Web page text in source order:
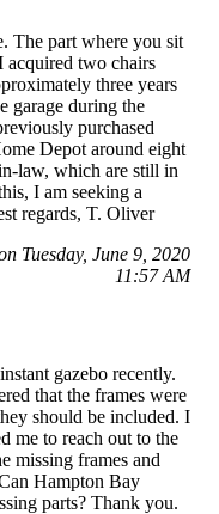
The part where you sit
acquired two chairs
three years
garage during the
purchased
Depot around eight
law, which are still in
I am seeking a
regards, T. Oliver
Tuesday, June 9, 2020
11:57 AM
gazebo recently.
that the frames were
should be included. I
me to reach out to the
missing frames and
Hampton Bay
parts? Thank you.